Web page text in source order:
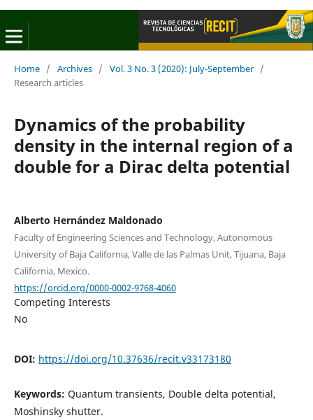
Home / Archives / Vol. 3 No. 3 (2020): July-September /
Research articles
Dynamics of the probability
density in the internal region of a
double for a Dirac delta potential
Alberto Hernández Maldonado
Faculty of Engineering Sciences and Technology, Autonomous
University of Baja California, Valle de las Palmas Unit, Tijuana, Baja
California, Mexico.
https://orcid.org/0000-0002-9768-4060
Competing Interests
No
DOI: https://doi.org/10.37636/recit.v33173180
Keywords: Quantum transients, Double delta potential,
Moshinsky shutter.